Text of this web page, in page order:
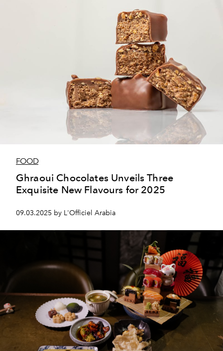
FOOD
Ghraoui Chocolates Unveils Three
Exquisite New Flavours for 2025
09.03.2025 by L'Officiel Arabia